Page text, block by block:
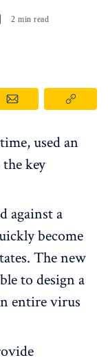
2 min read
used an
key
against a
become
The new
to design a
entire virus